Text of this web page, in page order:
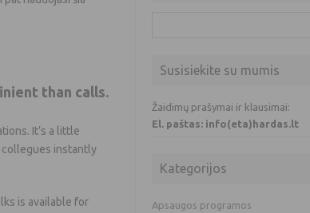
than calls.
It’s a little
instantly
is available for
Susisiekite su mumis
Žaidimų prašymai ir klausimai:
El. paštas: info(eta)hardas.lt
Kategorijos
Apsaugos programos